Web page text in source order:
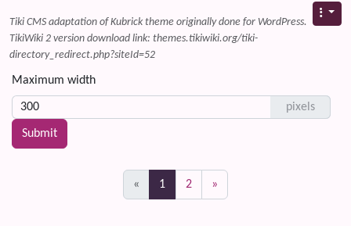
Tiki CMS adaptation of Kubrick theme originally done for WordPress.
TikiWiki 2 version download link: themes.tikiwiki.org/tiki-
directory_redirect.php?siteId=52
Maximum width
pixels
« 1 (current)
2 »